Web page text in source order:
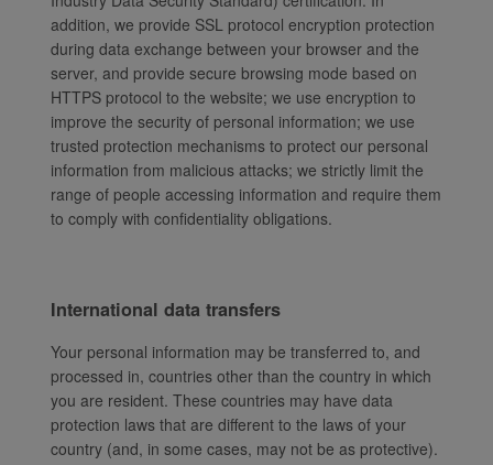
addition, we provide SSL protocol encryption protection
during data exchange between your browser and the
server, and provide secure browsing mode based on
HTTPS protocol to the website; we use encryption to
improve the security of personal information; we use
trusted protection mechanisms to protect our personal
information from malicious attacks; we strictly limit the
range of people accessing information and require them
to comply with confidentiality obligations.
International data transfers
Your personal information may be transferred to, and
processed in, countries other than the country in which
you are resident. These countries may have data
protection laws that are different to the laws of your
country (and, in some cases, may not be as protective).